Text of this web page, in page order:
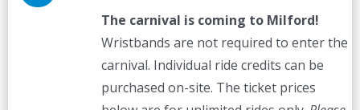
The carnival is coming to Milford!
Wristbands are not required to enter the
carnival. Individual ride credits can be
purchased on-site. The ticket prices